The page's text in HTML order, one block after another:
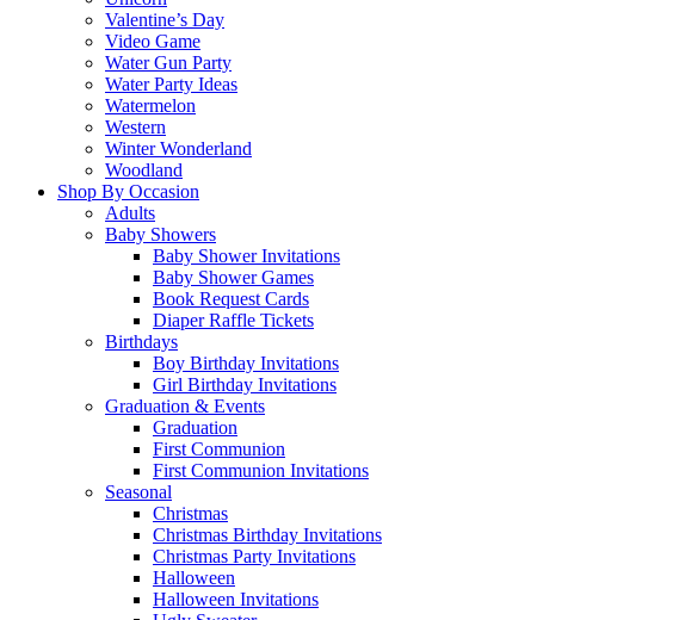
Valentine’s Day
Video Game
Water Gun Party
Water Party Ideas
Watermelon
Western
Winter Wonderland
Woodland
Shop By Occasion
Adults
Baby Showers
Baby Shower Invitations
Baby Shower Games
Book Request Cards
Diaper Raffle Tickets
Birthdays
Boy Birthday Invitations
Girl Birthday Invitations
Graduation & Events
Graduation
First Communion
First Communion Invitations
Seasonal
Christmas
Christmas Birthday Invitations
Christmas Party Invitations
Halloween
Halloween Invitations